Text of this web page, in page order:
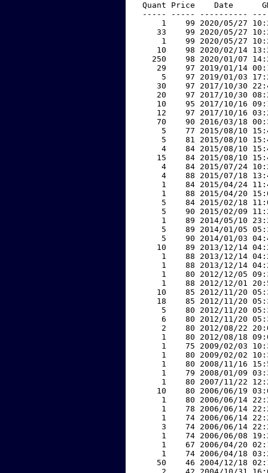
Quant Price    Date
----- ----- ----------
1    99 2020/05/27
33    99 2020/05/27
1    99 2020/05/27
10    98 2020/02/14
250    98 2020/01/07
29    97 2019/01/14
5    97 2019/01/03
30    97 2017/10/30
20    97 2017/10/30
10    95 2017/10/16
12    97 2017/10/16
70    90 2016/03/18
5    77 2015/08/10
5    81 2015/08/10
4    84 2015/08/10
15    84 2015/08/10
4    84 2015/07/24
4    88 2015/07/18
1    84 2015/04/24
1    88 2015/04/20
5    84 2015/02/18
5    90 2015/02/09
1    89 2014/05/10
5    89 2014/01/05
5    90 2014/01/03
10    89 2013/12/14
1    88 2013/12/14
1    88 2013/12/14
1    80 2012/12/05
1    88 2012/12/01
10    85 2012/11/20
18    85 2012/11/20
5    80 2012/11/20
6    80 2012/11/20
2    80 2012/08/22
1    80 2012/08/18
1    75 2009/02/03
1    80 2009/02/02
1    80 2008/11/16
1    79 2008/01/09
1    80 2007/11/22
10    80 2006/06/19
1    80 2006/06/14
1    78 2006/06/14
1    74 2006/06/14
3    74 2006/06/14
1    74 2006/06/08
1    67 2006/04/20
1    74 2006/04/18
50    46 2004/12/18